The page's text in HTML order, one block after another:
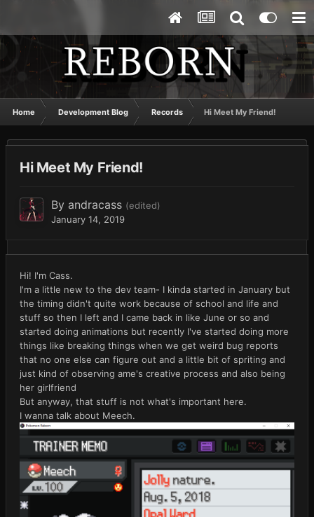
Home Development Blog Records Hi Meet My Friend!
Hi Meet My Friend!
By andracass (edited)
January 14, 2019
Hi! I'm Cass.
I'm a little new to the dev team- I kinda started in January but
the timing didn't quite work because of school and life and
stuff so then I left and I came back in like June or so and
started doing animations but recently I've started doing more
things like breaking things when we get weird bug reports
that no one else can figure out and a little bit of spriting and
just kind of observing ame's creative process and also being
her girlfriend
But anyway, that stuff is not what's important here.
I wanna talk about Meech.